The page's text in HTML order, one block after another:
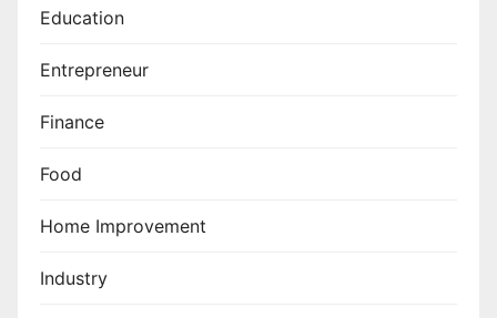
Education
Entrepreneur
Finance
Food
Home Improvement
Industry